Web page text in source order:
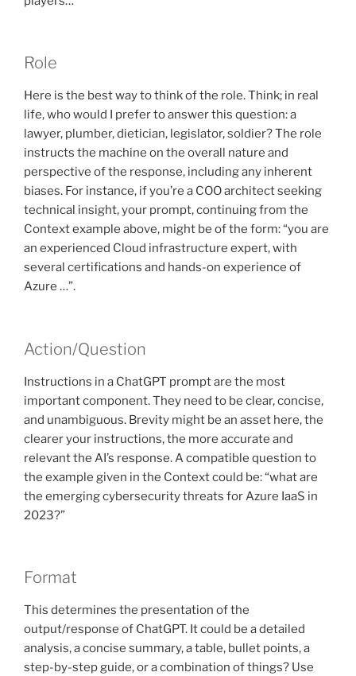
Role
Here is the best way to think of the role. Think; in real
life, who would I prefer to answer this question: a
lawyer, plumber, dietician, legislator, soldier? The role
instructs the machine on the overall nature and
perspective of the response, including any inherent
biases. For instance, if you’re a COO architect seeking
technical insight, your prompt, continuing from the
Context example above, might be of the form: “you are
an experienced Cloud infrastructure expert, with
several certifications and hands-on experience of
Azure …”.
Action/Question
Instructions in a ChatGPT prompt are the most
important component. They need to be clear, concise,
and unambiguous. Brevity might be an asset here, the
clearer your instructions, the more accurate and
relevant the AI’s response. A compatible question to
the example given in the Context could be: “what are
the emerging cybersecurity threats for Azure IaaS in
2023?”
Format
This determines the presentation of the
output/response of ChatGPT. It could be a detailed
analysis, a concise summary, a table, bullet points, a
step-by-step guide, or a combination of things? Use